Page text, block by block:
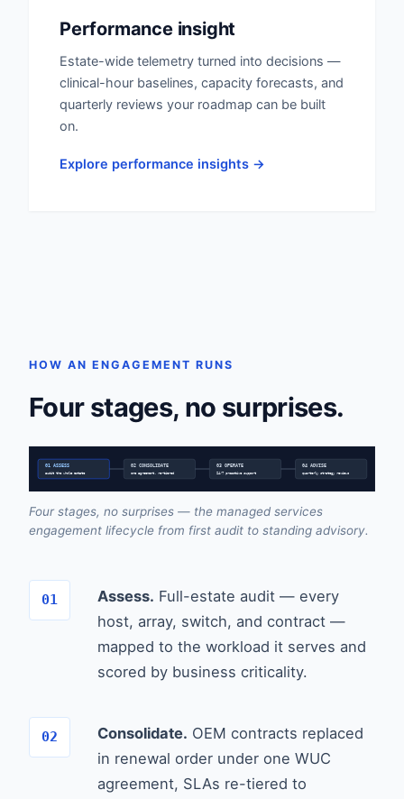
Performance insight
Estate-wide telemetry turned into decisions —
clinical-hour baselines, capacity forecasts, and
quarterly reviews your roadmap can be built
on.
Explore performance insights →
HOW AN ENGAGEMENT RUNS
Four stages, no surprises.
01 ASSESS
audit the whole estate
02 CONSOLIDATE
one agreement, re-tiered
03 OPERATE
24/7 proactive support
04 ADVISE
quarterly strategy reviews
Four stages, no surprises — the managed services
engagement lifecycle from first audit to standing advisory.
Assess. Full-estate audit — every
host, array, switch, and contract —
mapped to the workload it serves and
scored by business criticality.
Consolidate. OEM contracts replaced
in renewal order under one WUC
agreement, SLAs re-tiered to